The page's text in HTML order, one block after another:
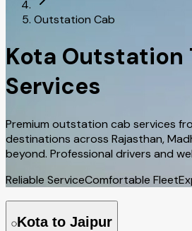
Outstation Cab
Kota Outstation
Services
Premium outstation cab services
destinations across Rajasthan,
beyond. Professional drivers and
Reliable ServiceComfortable Fleet
Kota to Jaipur